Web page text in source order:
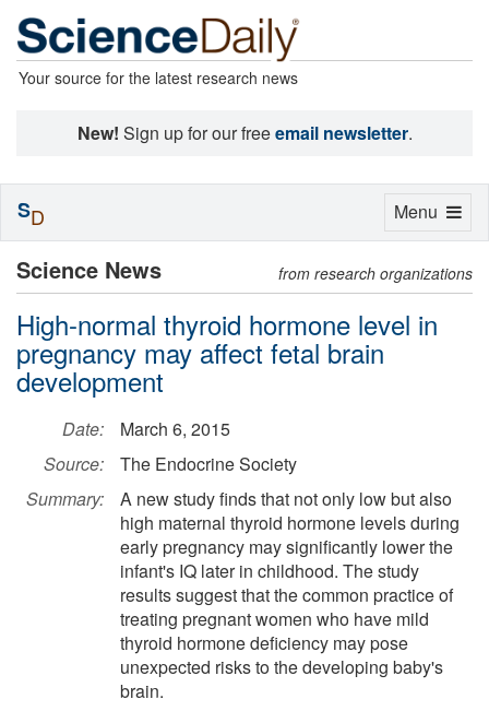
Your source for the latest research news
New! Sign up for our freeemail newsletter.
Science News from research organizations
High-normal thyroid hormone level in
pregnancy may affect fetal brain
development
Date:
March 6, 2015
Source:
The Endocrine Society
Summary:
A new study finds that not only low but also
high maternal thyroid hormone levels during
early pregnancy may significantly lower the
infant's IQ later in childhood. The study
results suggest that the common practice of
treating pregnant women who have mild
thyroid hormone deficiency may pose
unexpected risks to the developing baby's
brain.
Toggle
Menu
SD